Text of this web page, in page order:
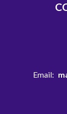
Email: